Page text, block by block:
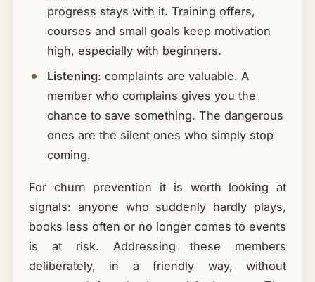
progress stays with it. Training offers,
courses and small goals keep motivation
high, especially with beginners.
Listening: complaints are valuable. A
member who complains gives you the
chance to save something. The dangerous
ones are the silent ones who simply stop
coming.
For churn prevention it is worth looking at
signals: anyone who suddenly hardly plays,
books less often or no longer comes to events
is at risk. Addressing these members
deliberately, in a friendly way, without